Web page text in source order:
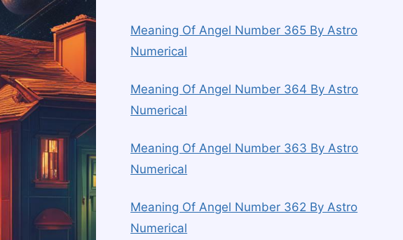
Meaning Of Angel Number 365 By Astro
Numerical
Meaning Of Angel Number 364 By Astro
Numerical
Meaning Of Angel Number 363 By Astro
Numerical
Meaning Of Angel Number 362 By Astro
Numerical